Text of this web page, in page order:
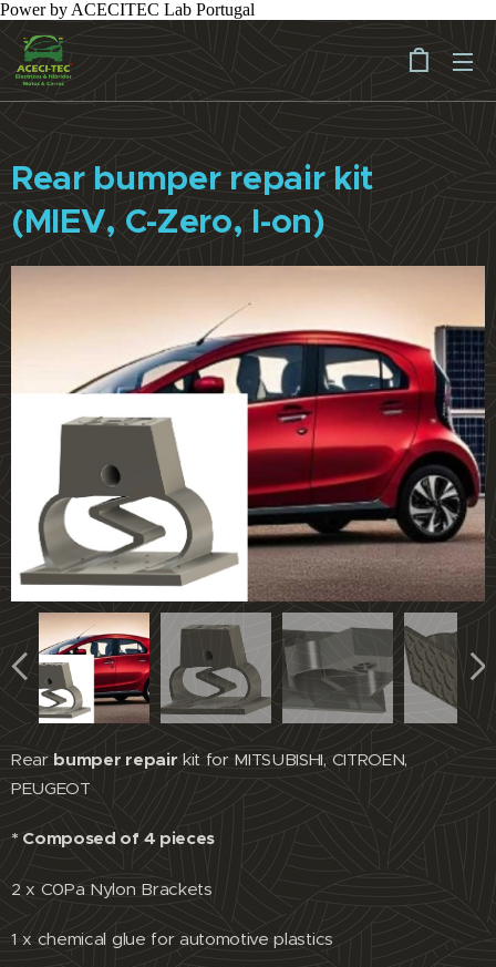
Power by ACECITEC Lab Portugal
Rear bumper repair kit
(MIEV, C-Zero, I-on)
Rearbumper repair kit for MITSUBISHI, CITROEN,
PEUGEOT
* Composed of 4 pieces
2 x C0Pa Nylon Brackets
1 x chemical glue for automotive plastics